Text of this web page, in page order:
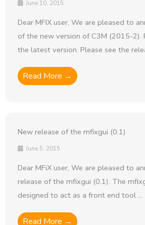
June 10, 2015
Dear MFIX user, We are pleased to
of the new version of C3M (2015-2).
the latest version. Please see the
Read More →
New release of the mfixgui (0.1)
June 5, 2015
Dear MFiX user, We are pleased to
release of the mfixgui (0.1). The
designed to act as a front end tool ...
Read More →